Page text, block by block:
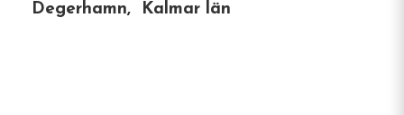
Degerhamn, Kalmar län